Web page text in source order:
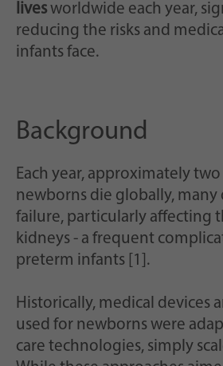
livesworldwide each year,
reducing the risks and
infants face.
Background
Each year, approximately
newborns die globally, many
failure, particularly affecting
kidneys - a frequent
preterm infants [1].
Historically, medical devices
used for newborns were
care technologies, simply